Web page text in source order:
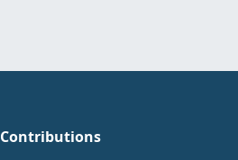
Contributions